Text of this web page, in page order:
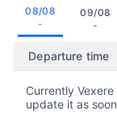
08/08
-
09/08
-
Departure time
Currently
update it as